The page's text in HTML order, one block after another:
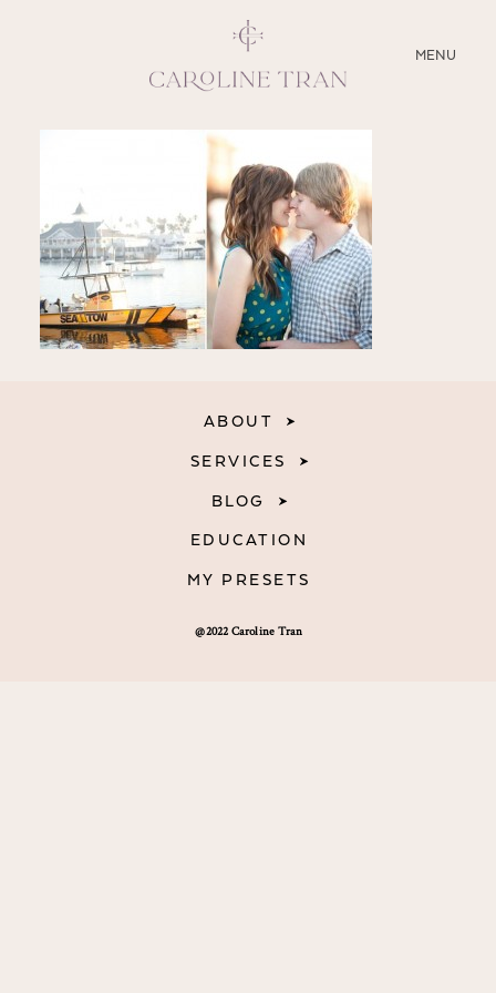
MENU
CLOSE
BLOG
EDUCATION
@2022 Caroline Tran
ABOUT
SERVICES
BLOG
EDUCATION
MY PRESETS